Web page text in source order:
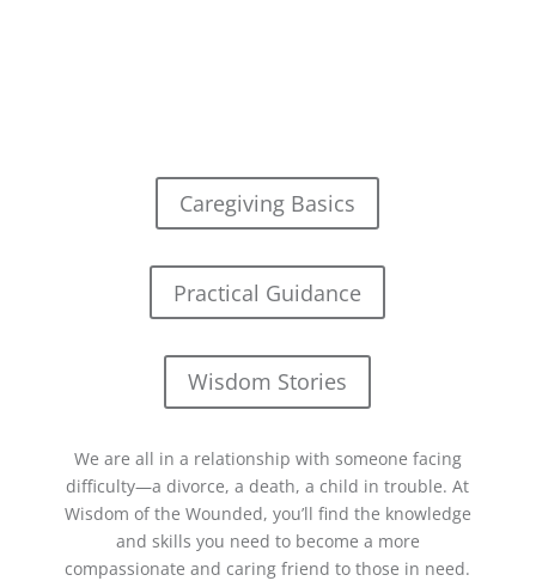
Caregiving Basics
Practical Guidance
Wisdom Stories
We are all in a relationship with someone facing
difficulty—a divorce, a death, a child in trouble. At
Wisdom of the Wounded, you’ll find the knowledge
and skills you need to become a more
compassionate and caring friend to those in need.